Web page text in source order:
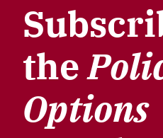
the
Options